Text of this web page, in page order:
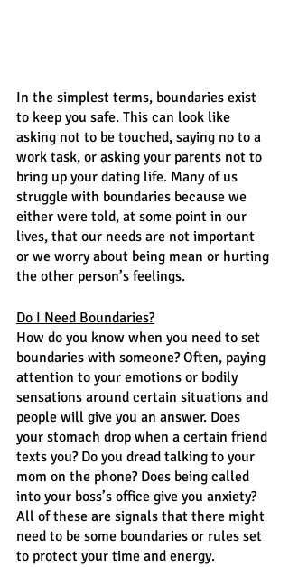
In the simplest terms, boundaries exist
to keep you safe. This can look like
asking not to be touched, saying no to a
work task, or asking your parents not to
bring up your dating life. Many of us
struggle with boundaries because we
either were told, at some point in our
lives, that our needs are not important
or we worry about being mean or hurting
the other person’s feelings.
Do I Need Boundaries?
How do you know when you need to set
boundaries with someone? Often, paying
attention to your emotions or bodily
sensations around certain situations and
people will give you an answer. Does
your stomach drop when a certain friend
texts you? Do you dread talking to your
mom on the phone? Does being called
into your boss’s office give you anxiety?
All of these are signals that there might
need to be some boundaries or rules set
to protect your time and energy.